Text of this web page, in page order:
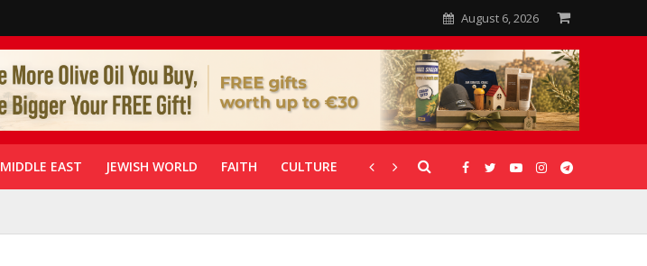
August 6, 2026
MIDDLE EAST JEWISH WORLD FAITH CULTURE CORONAVIRUS GALLERIES